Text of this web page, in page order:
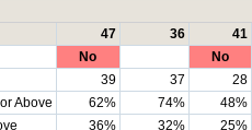
47 36 41
No No
39 37 28
Above
62% 74% 48%
36% 32% 25%